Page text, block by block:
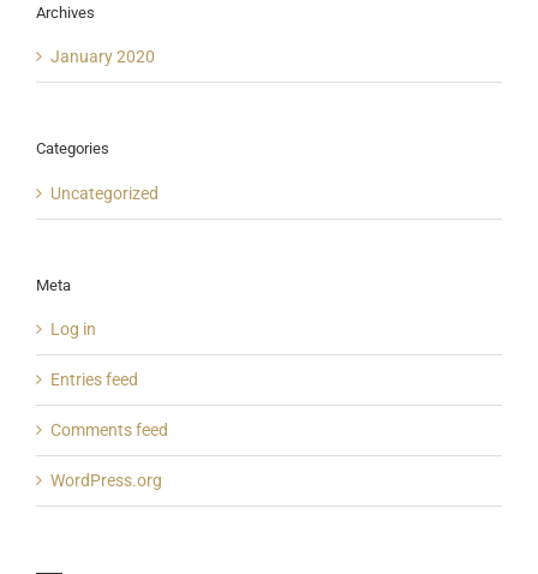
Archives
January 2020
Categories
Uncategorized
Meta
Log in
Entries feed
Comments feed
WordPress.org